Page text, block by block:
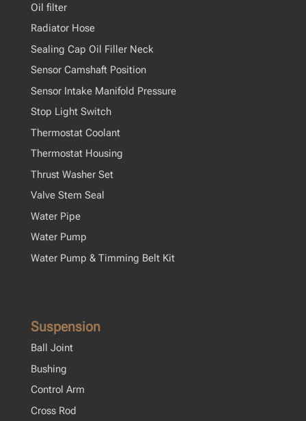
Oil filter
Radiator Hose
Sealing Cap Oil Filler Neck
Sensor Camshaft Position
Sensor Intake Manifold Pressure
Stop Light Switch
Thermostat Coolant
Thermostat Housing
Thrust Washer Set
Valve Stem Seal
Water Pipe
Water Pump
Water Pump & Timming Belt Kit
Suspension
Ball Joint
Bushing
Control Arm
Cross Rod